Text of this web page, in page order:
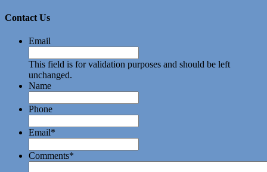
Contact Us
Email
This field is for validation purposes and should be left
unchanged.
Name
Phone
Email*
Comments*